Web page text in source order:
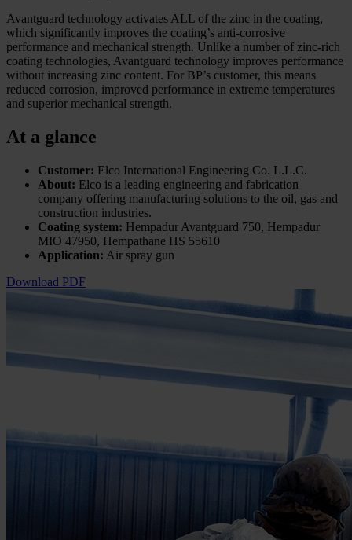
Avantguard technology activates ALL of the zinc in the coating,
which significantly improves the coating’s anti-corrosive
performance and mechanical strength. Unlike a number of zinc-rich
coating technologies, Avantguard technology improves performance
without increasing zinc content. For BP’s customer, this means
reduced corrosion, improved performance in extreme temperatures
and superior mechanical strength.
At a glance
Customer: Elco International Engineering Co. L.L.C.
About: Elco is a leading engineering and fabrication
company offering manufacturing solutions to the oil, gas and
construction industries.
Coating system: Hempadur Avantguard 750, Hempadur
MIO 47950, Hempathane HS 55610
Application: Air spray gun
Download PDF